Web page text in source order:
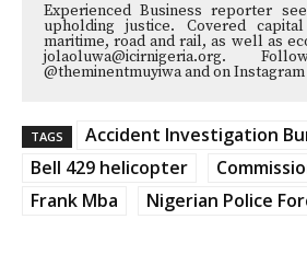
Experienced Business reporter
upholding justice. Covered
maritime, road and rail, as well as
jolaoluwa@icirnigeria.org.
@theminentmuyiwa and on
TAGS
Accident Investigation
Bell 429 helicopter
Frank Mba
Nigerian Police